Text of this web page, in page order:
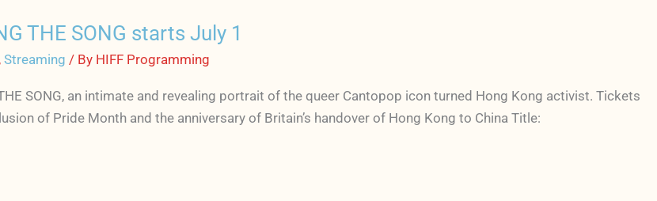
THE SONG starts July 1
, Streaming / By HIFF Programming
SONG, an intimate and revealing portrait of the queer Cantopop icon turned Hong Kong activist. Tickets
of Pride Month and the anniversary of Britain’s handover of Hong Kong to China Title: